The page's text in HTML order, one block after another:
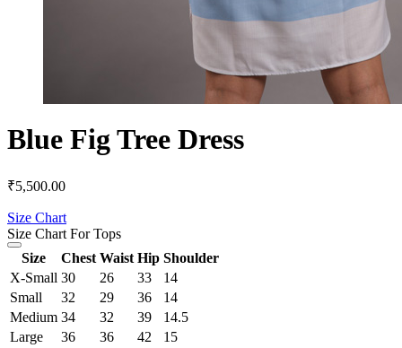
Blue Fig Tree Dress
₹5,500.00
Size Chart
Size Chart For Tops
Size
Chest Waist Hip Shoulder
X-Small 30 26 33
14
Small
32 29 36
14
Medium 34 32 39
14.5
Large
36 36 42
15